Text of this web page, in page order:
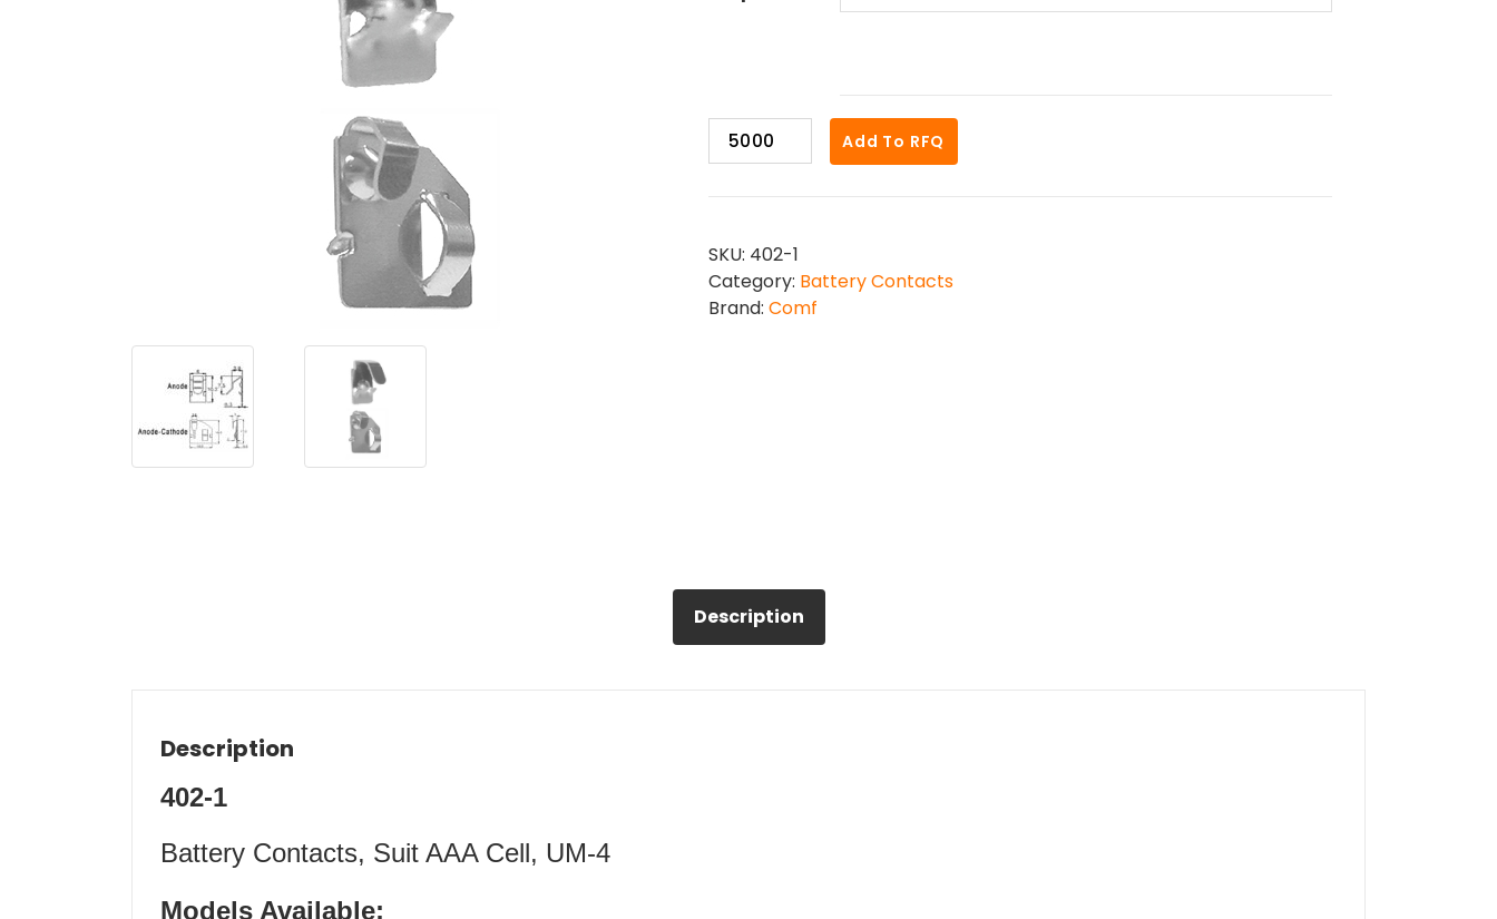
402-
1
Add To RFQ
SKU: 402-1
Category: Battery Contacts
Brand: Comf
Description
Description
402-1
Battery Contacts, Suit AAA Cell, UM-4
Models Available: